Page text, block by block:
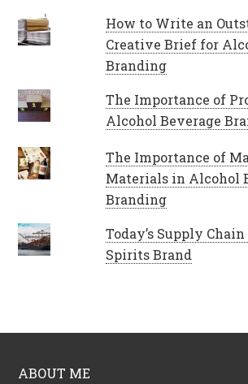
How to Write an
Creative Brief for
Branding
The Importance of
Alcohol Beverage
The Importance of
Materials in Alcohol
Branding
Today’s Supply
Spirits Brand
ABOUT ME